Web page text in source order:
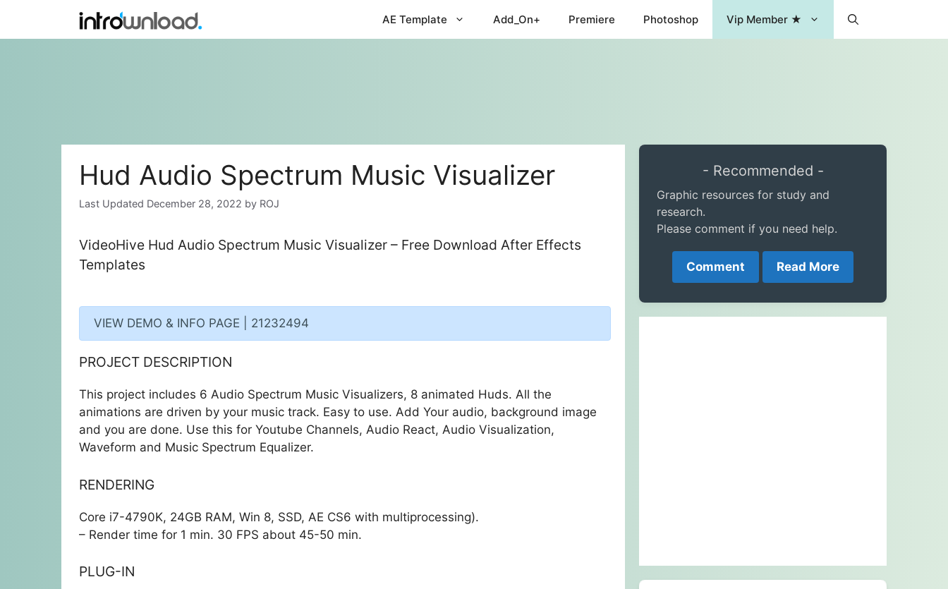
content
AE Template Add_On+ Premiere Photoshop Vip Member ★
Hud Audio Spectrum Music Visualizer
December 28, 2022 by ROJ
VideoHive Hud Audio Spectrum Music Visualizer – Free Download After Effects
Templates
VIEW DEMO & INFO PAGE | 21232494
PROJECT DESCRIPTION
This project includes 6 Audio Spectrum Music Visualizers, 8 animated Huds. All the
animations are driven by your music track. Easy to use. Add Your audio, background image
and you are done. Use this for Youtube Channels, Audio React, Audio Visualization,
Waveform and Music Spectrum Equalizer.
RENDERING
Core i7-4790K, 24GB RAM, Win 8, SSD, AE CS6 with multiprocessing).
– Render time for 1 min. 30 FPS about 45-50 min.
PLUG-IN
- Recommended -
Graphic resources for study and
research.
Please comment if you need help.
Comment Read More